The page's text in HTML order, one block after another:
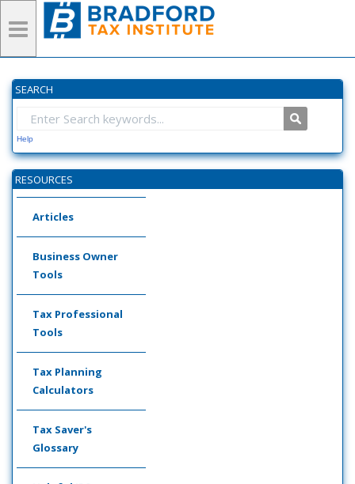
SEARCH
Help
RESOURCES
Articles
Business Owner
Tools
Tax Professional
Tools
Tax Planning
Calculators
Tax Saver's
Glossary